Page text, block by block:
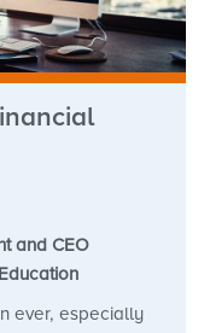
and CEO
ever, especially